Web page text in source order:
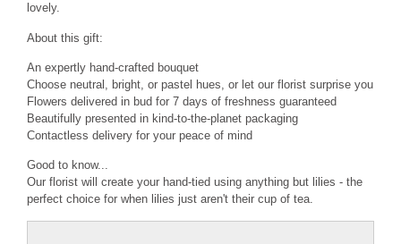
lovely.
About this gift:
An expertly hand-crafted bouquet
Choose neutral, bright, or pastel hues, or let our florist surprise you
Flowers delivered in bud for 7 days of freshness guaranteed
Beautifully presented in kind-to-the-planet packaging
Contactless delivery for your peace of mind
Good to know...
Our florist will create your hand-tied using anything but lilies - the
perfect choice for when lilies just aren't their cup of tea.